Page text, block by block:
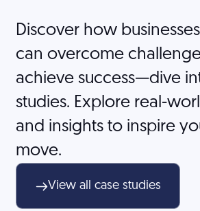
Discover how
can overcome
achieve success—dive
studies. Explore real-
and insights to inspire
move.
View all case studies